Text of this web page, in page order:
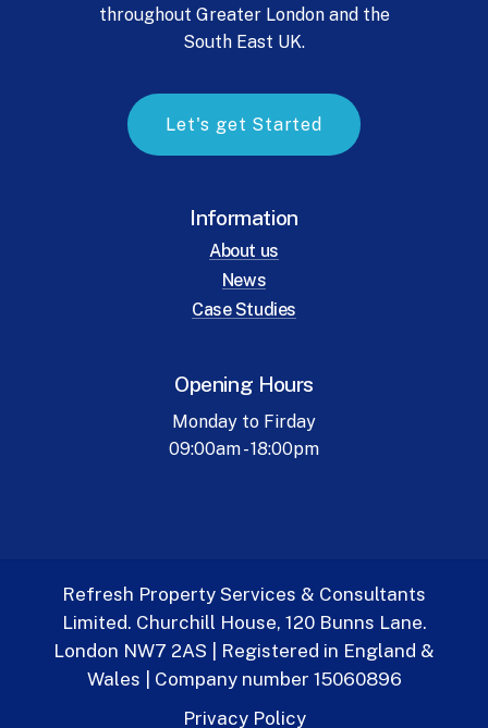
throughout Greater London and the
South East UK.
Let's get Started
Information
About us
News
Case Studies
Opening Hours
Monday to Firday
09:00am - 18:00pm
Refresh Property Services & Consultants
Limited. Churchill House, 120 Bunns Lane.
London NW7 2AS | Registered in England &
Wales | Company number 15060896
Privacy Policy